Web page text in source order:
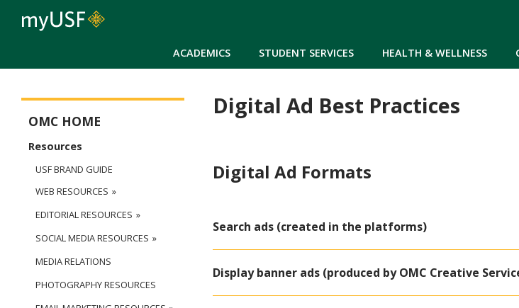
ACADEMICS STUDENT SERVICES HEALTH & WELLNESS
Digital Ad Best Practices
Digital Ad Formats
Search ads (created in the platforms)
Display banner ads (produced by OMC Creative
Office of Marketing Communications Main Menu
OMC HOME
Resources
USF BRAND GUIDE
WEB RESOURCES
EDITORIAL RESOURCES
SOCIAL MEDIA RESOURCES
MEDIA RELATIONS
PHOTOGRAPHY RESOURCES